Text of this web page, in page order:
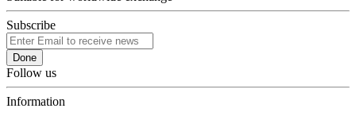
Subscribe
Done
Follow us
Information